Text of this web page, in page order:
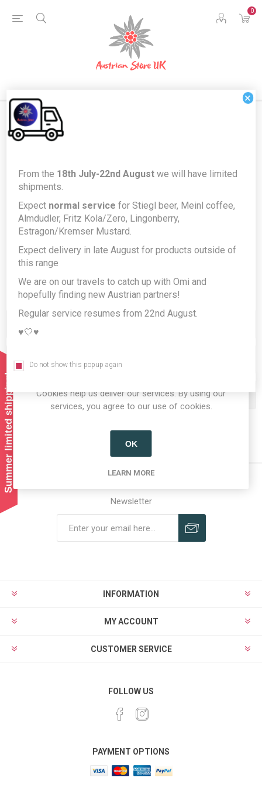
0
Products tagged with 'herbal
Producers/Brands
Popular tags
Newsletter
INFORMATION
MY ACCOUNT
CUSTOMER SERVICE
FOLLOW US
PAYMENT OPTIONS
Summer limited shipping!
Cookies help us deliver our services. By using our
services, you agree to our use of cookies.
OK
LEARN MORE
×
From the 18th July-22nd August we will have limited
shipments.
Expect normal service for Stiegl beer, Meinl coffee,
Almdudler, Fritz Kola/Zero, Lingonberry,
Estragon/Kremser Mustard.
Expect delivery in late August for products outside of
this range
We are on our travels to catch up with Omi and
hopefully finding new Austrian partners!
Regular service resumes from 22nd August.
♥️🤍♥️
Do not show this popup again